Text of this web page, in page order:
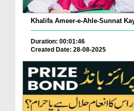
Khalifa Ameer-e-Ahle-Sunnat
Duration: 00:01:46
Created Date: 28-08-2025